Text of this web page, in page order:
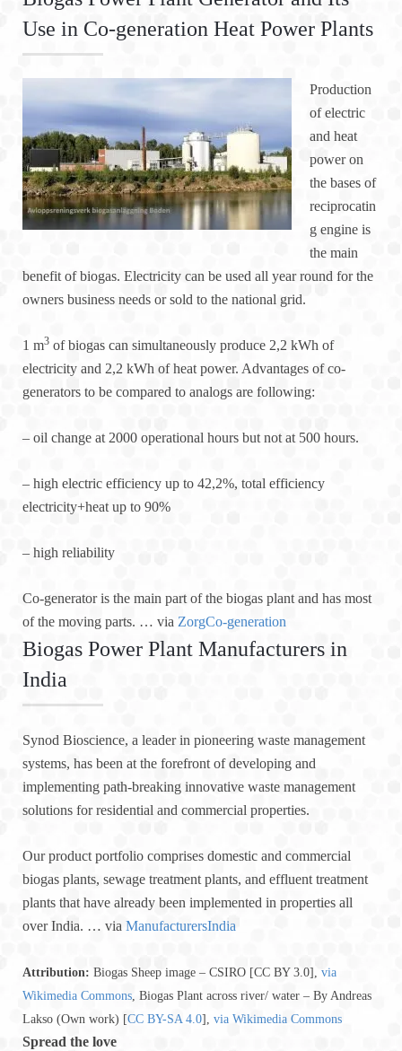
Use in Co-generation Heat Power Plants
Production
of electric
and heat
power on
the bases of
reciprocatin
g engine is
the main
benefit of biogas. Electricity can be used all year round for the
owners business needs or sold to the national grid.
1 m3 of biogas can simultaneously produce 2,2 kWh of
electricity and 2,2 kWh of heat power. Advantages of co-
generators to be compared to analogs are following:
– oil change at 2000 operational hours but not at 500 hours.
– high electric efficiency up to 42,2%, total efficiency
electricity+heat up to 90%
– high reliability
Co-generator is the main part of the biogas plant and has most
of the moving parts. … via ZorgCo-generation
Biogas Power Plant Manufacturers in
India
Synod Bioscience, a leader in pioneering waste management
systems, has been at the forefront of developing and
implementing path-breaking innovative waste management
solutions for residential and commercial properties.
Our product portfolio comprises domestic and commercial
biogas plants, sewage treatment plants, and effluent treatment
plants that have already been implemented in properties all
over India. … via ManufacturersIndia
Attribution: Biogas Sheep image – CSIRO [CC BY 3.0], via
Wikimedia Commons, Biogas Plant across river/ water – By Andreas
Lakso (Own work) [CC BY-SA 4.0], via Wikimedia Commons
Spread the love